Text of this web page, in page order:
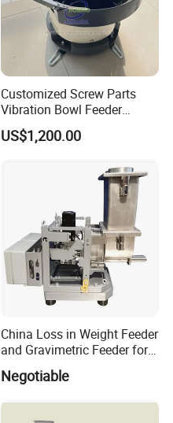
Customized Screw Parts
Vibration Bowl Feeder
Vibrating
US$1,200.00
China Loss in Weight Feeder
and Gravimetric Feeder for
Compounding and Feeding
Negotiable